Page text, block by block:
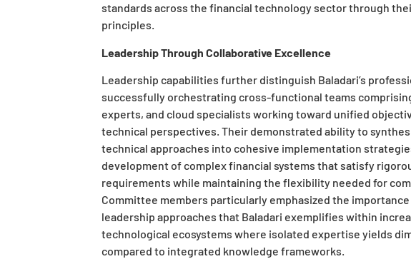
standards across the financial technology sector through
principles.
Leadership Through Collaborative Excellence
Leadership capabilities further distinguish Baladari’s
successfully orchestrating cross-functional teams
experts, and cloud specialists working toward unified
technical perspectives. Their demonstrated ability to
technical approaches into cohesive implementation
development of complex financial systems that satisfy
requirements while maintaining the flexibility needed for
Committee members particularly emphasized the
leadership approaches that Baladari exemplifies within
technological ecosystems where isolated expertise yields
compared to integrated knowledge frameworks.